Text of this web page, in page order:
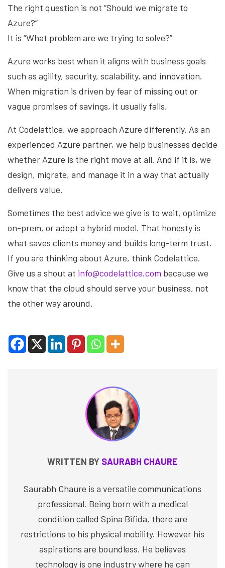
The right question is not “Should we migrate to
Azure?”
It is “What problem are we trying to solve?”
Azure works best when it aligns with business goals
such as agility, security, scalability, and innovation.
When migration is driven by fear of missing out or
vague promises of savings, it usually fails.
At Codelattice, we approach Azure differently. As an
experienced Azure partner, we help businesses decide
whether Azure is the right move at all. And if it is, we
design, migrate, and manage it in a way that actually
delivers value.
Sometimes the best advice we give is to wait, optimize
on-prem, or adopt a hybrid model. That honesty is
what saves clients money and builds long-term trust.
If you are thinking about Azure, think Codelattice.
Give us a shout at info@codelattice.com because we
know that the cloud should serve your business, not
the other way around.
WRITTEN BY SAURABH CHAURE
Saurabh Chaure is a versatile communications
professional. Being born with a medical
condition called Spina Bifida, there are
restrictions to his physical mobility. However his
aspirations are boundless. He believes
technology is one industry where he can